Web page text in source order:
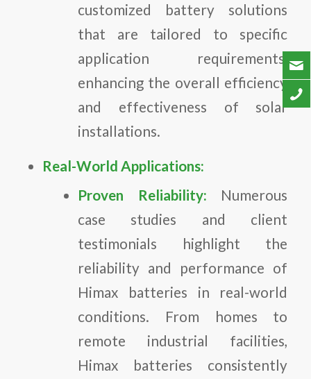
customized battery solutions
that are tailored to specific
application requirements,
enhancing the overall efficiency
and effectiveness of solar
installations.
Real-World Applications:
Proven Reliability: Numerous
case studies and client
testimonials highlight the
reliability and performance of
Himax batteries in real-world
conditions. From homes to
remote industrial facilities,
Himax batteries consistently